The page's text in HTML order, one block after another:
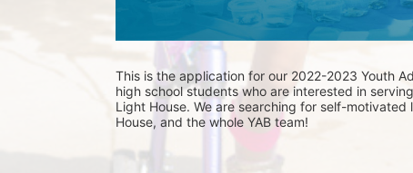
This is the application for our 2022-2023 Youth
high school students who are interested in
Light House. We are searching for self-
House, and the whole YAB team!